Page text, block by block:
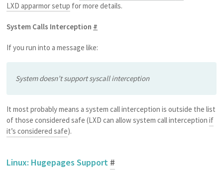
LXD apparmor setup for more details.
System Calls Interception #
If you run into a message like:
System doesn’t support syscall interception
It most probably means a system call interception is outside the list
of those considered safe (LXD can allow system call interceptionif
it’s considered safe).
Linux: Hugepages Support #